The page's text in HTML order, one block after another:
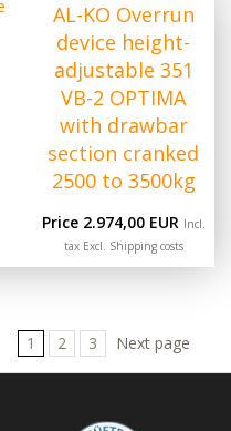
AL-KO Overrun
device height-
adjustable 351
VB-2 OPTIMA
with drawbar
section cranked
2500 to 3500kg
Price 2.974,00 EUR Incl.
tax Excl. Shipping costs
1 2 3 Next page